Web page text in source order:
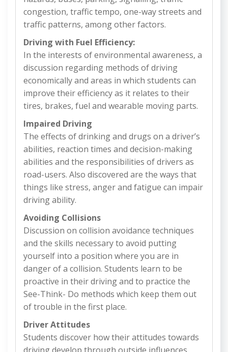
congestion, traffic tempo, one-way streets and
traffic patterns, among other factors.
Driving with Fuel Efficiency:
In the interests of environmental awareness, a
discussion regarding methods of driving
economically and areas in which students can
improve their efficiency as it relates to their
tires, brakes, fuel and wearable moving parts.
Impaired Driving
The effects of drinking and drugs on a driver’s
abilities, reaction times and decision-making
abilities and the responsibilities of drivers as
road-users. Also discovered are the ways that
things like stress, anger and fatigue can impair
driving ability.
Avoiding Collisions
Discussion on collision avoidance techniques
and the skills necessary to avoid putting
yourself into a position where you are in
danger of a collision. Students learn to be
proactive in their driving and to practice the
See-Think- Do methods which keep them out
of trouble in the first place.
Driver Attitudes
Students discover how their attitudes towards